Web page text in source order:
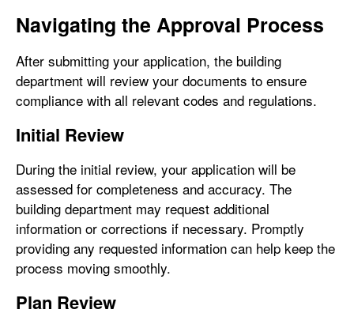
Navigating the Approval Process
After submitting your application, the building
department will review your documents to ensure
compliance with all relevant codes and regulations.
Initial Review
During the initial review, your application will be
assessed for completeness and accuracy. The
building department may request additional
information or corrections if necessary. Promptly
providing any requested information can help keep the
process moving smoothly.
Plan Review